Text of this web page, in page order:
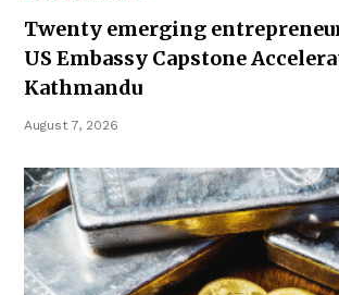
Twenty emerging
US Embassy Capstone
Kathmandu
August 7, 2026